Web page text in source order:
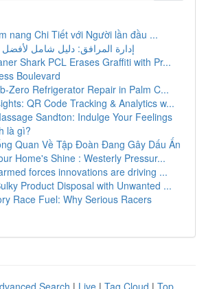
nang Chi Tiết với Người lần đầu ...
إدارة المرافق: دليل شامل
Shark PCL Erases Graffiti with Pr...
Boulevard
Zero Refrigerator Repair in Palm C...
QR Code Tracking & Analytics w...
Sandton: Indulge Your Feelings
là gì?
Quan Về Tập Đoàn Đang Gây Dấu Ấn
Home's Shine : Westerly Pressur...
forces innovations are driving ...
Product Disposal with Unwanted ...
Race Fuel: Why Serious Racers
Search | Live | Tag Cloud | Top